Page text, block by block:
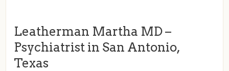
Leatherman Martha MD –
Psychiatrist in San Antonio,
Texas